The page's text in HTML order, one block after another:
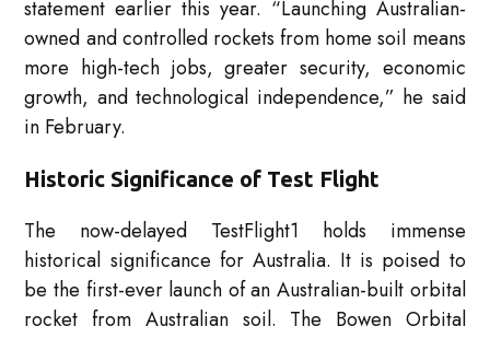
statement earlier this year. “Launching Australian-
owned and controlled rockets from home soil means
more high-tech jobs, greater security, economic
growth, and technological independence,” he said
in February.
Historic Significance of Test Flight
The now-delayed TestFlight1 holds immense
historical significance for Australia. It is poised to
be the first-ever launch of an Australian-built orbital
rocket from Australian soil. The Bowen Orbital